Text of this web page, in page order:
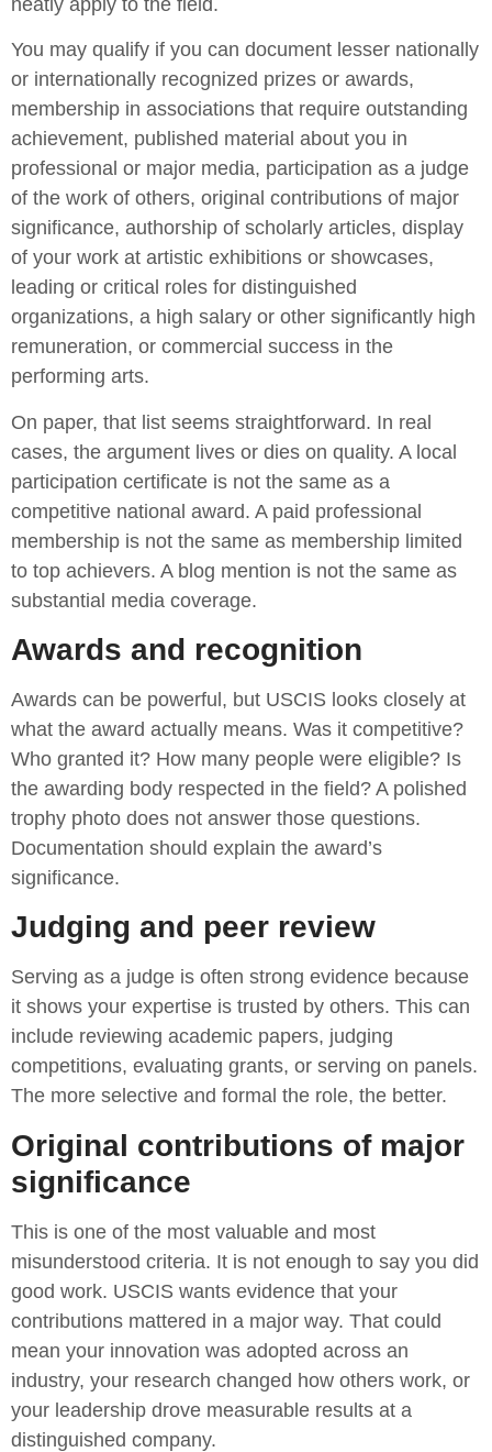
You may qualify if you can document lesser nationally
or internationally recognized prizes or awards,
membership in associations that require outstanding
achievement, published material about you in
professional or major media, participation as a judge
of the work of others, original contributions of major
significance, authorship of scholarly articles, display
of your work at artistic exhibitions or showcases,
leading or critical roles for distinguished
organizations, a high salary or other significantly high
remuneration, or commercial success in the
performing arts.
On paper, that list seems straightforward. In real
cases, the argument lives or dies on quality. A local
participation certificate is not the same as a
competitive national award. A paid professional
membership is not the same as membership limited
to top achievers. A blog mention is not the same as
substantial media coverage.
Awards and recognition
Awards can be powerful, but USCIS looks closely at
what the award actually means. Was it competitive?
Who granted it? How many people were eligible? Is
the awarding body respected in the field? A polished
trophy photo does not answer those questions.
Documentation should explain the award’s
significance.
Judging and peer review
Serving as a judge is often strong evidence because
it shows your expertise is trusted by others. This can
include reviewing academic papers, judging
competitions, evaluating grants, or serving on panels.
The more selective and formal the role, the better.
Original contributions of major
significance
This is one of the most valuable and most
misunderstood criteria. It is not enough to say you did
good work. USCIS wants evidence that your
contributions mattered in a major way. That could
mean your innovation was adopted across an
industry, your research changed how others work, or
your leadership drove measurable results at a
distinguished company.